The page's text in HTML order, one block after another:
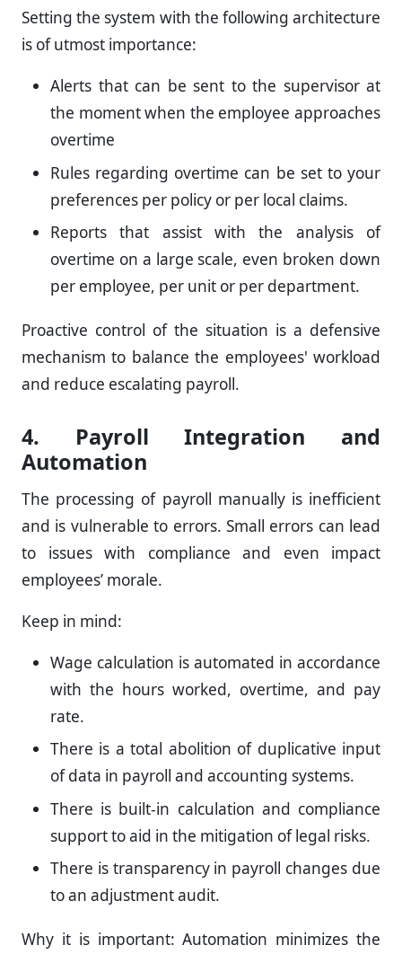
Setting the system with the following architecture
is of utmost importance:
Alerts that can be sent to the supervisor at
the moment when the employee approaches
overtime
Rules regarding overtime can be set to your
preferences per policy or per local claims.
Reports that assist with the analysis of
overtime on a large scale, even broken down
per employee, per unit or per department.
Proactive control of the situation is a defensive
mechanism to balance the employees' workload
and reduce escalating payroll.
4. Payroll Integration and
Automation
The processing of payroll manually is inefficient
and is vulnerable to errors. Small errors can lead
to issues with compliance and even impact
employees’ morale.
Keep in mind:
Wage calculation is automated in accordance
with the hours worked, overtime, and pay
rate.
There is a total abolition of duplicative input
of data in payroll and accounting systems.
There is built-in calculation and compliance
support to aid in the mitigation of legal risks.
There is transparency in payroll changes due
to an adjustment audit.
Why it is important: Automation minimizes the